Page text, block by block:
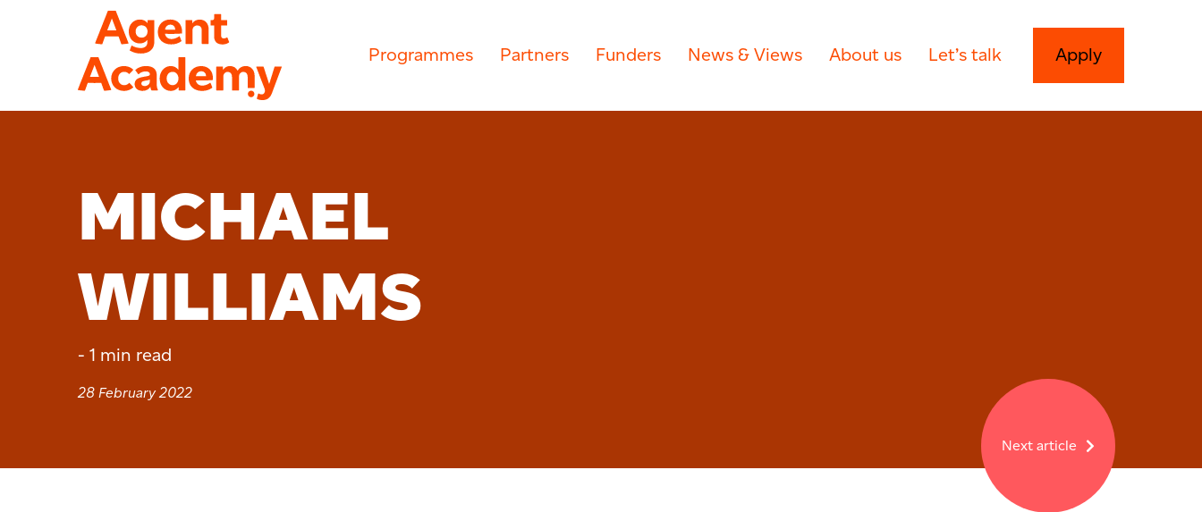
Programmes Partners Funders News & Views About us Let’s talk Apply
MICHAEL
WILLIAMS
- 1 min read
28 February 2022
Next article